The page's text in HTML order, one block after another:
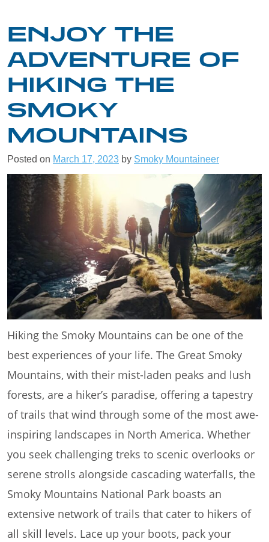
ENJOY THE
ADVENTURE OF
HIKING THE
SMOKY
MOUNTAINS
Posted on March 17, 2023 by Smoky Mountaineer
Hiking the Smoky Mountains can be one of the
best experiences of your life. The Great Smoky
Mountains, with their mist-laden peaks and lush
forests, are a hiker’s paradise, offering a tapestry
of trails that wind through some of the most awe-
inspiring landscapes in North America. Whether
you seek challenging treks to scenic overlooks or
serene strolls alongside cascading waterfalls, the
Smoky Mountains National Park boasts an
extensive network of trails that cater to hikers of
all skill levels. Lace up your boots, pack your